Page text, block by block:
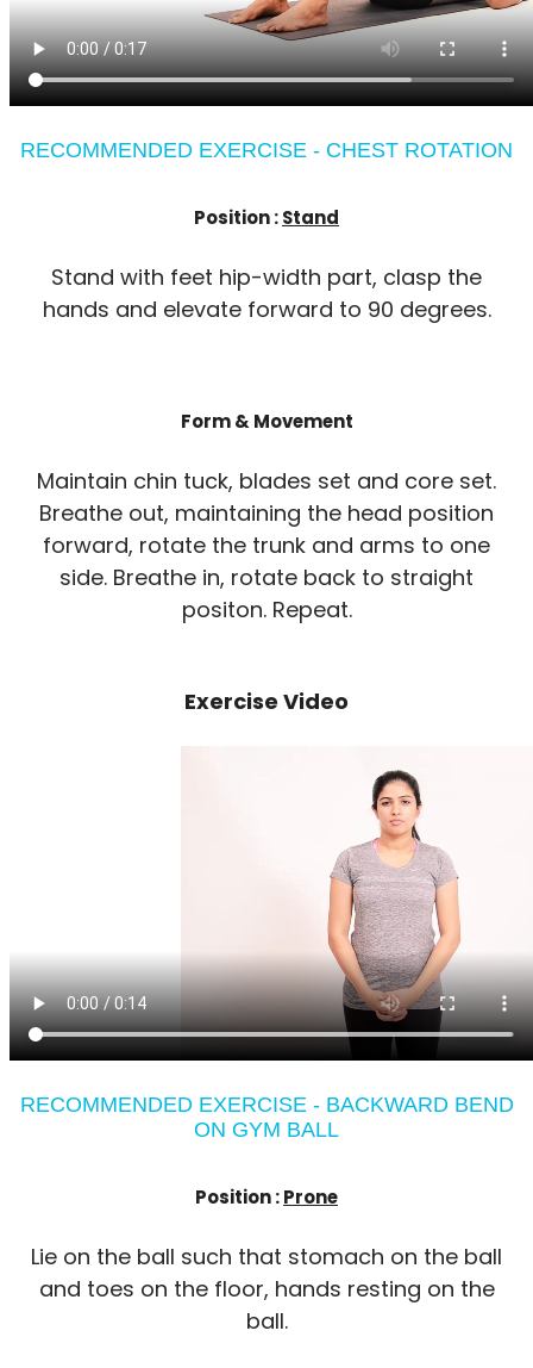
RECOMMENDED EXERCISE - CHEST ROTATION
Position :Stand
Stand with feet hip-width part, clasp the
hands and elevate forward to 90 degrees.
Form & Movement
Maintain chin tuck, blades set and core set.
Breathe out, maintaining the head position
forward, rotate the trunk and arms to one
side. Breathe in, rotate back to straight
positon. Repeat.
Exercise Video
RECOMMENDED EXERCISE - BACKWARD BEND
ON GYM BALL
Position :Prone
Lie on the ball such that stomach on the ball
and toes on the floor, hands resting on the
ball.